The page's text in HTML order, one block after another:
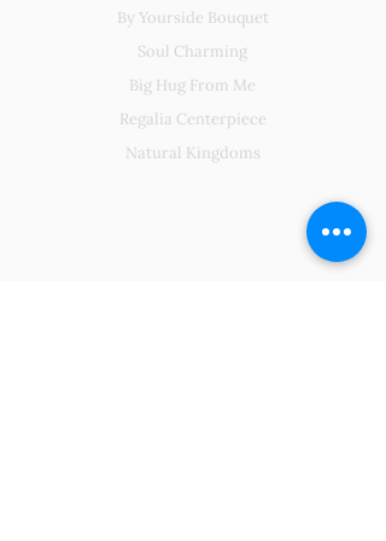
By Yourside Bouquet
Soul Charming
Big Hug From Me
Regalia Centerpiece
Natural Kingdoms